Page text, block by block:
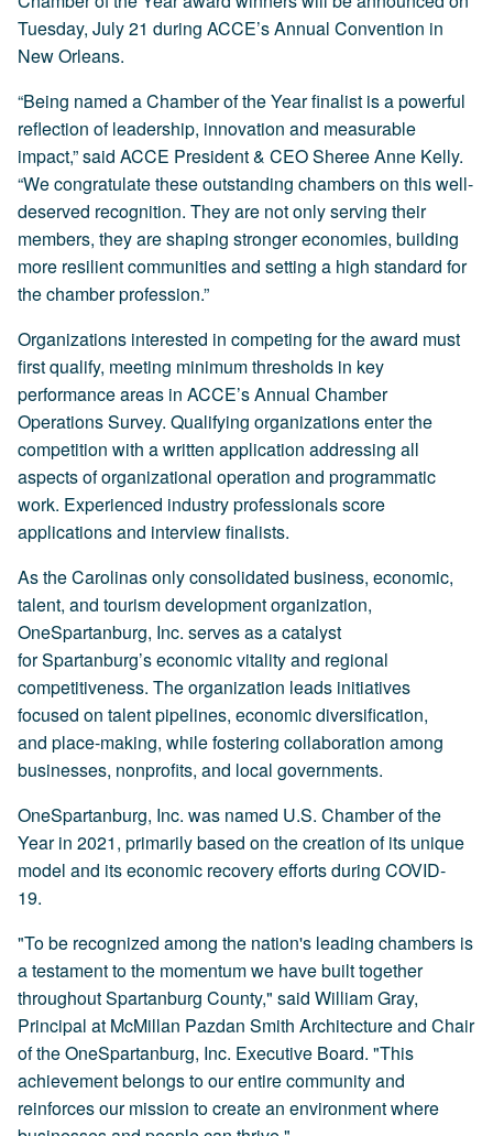
Tuesday, July 21 during ACCE’s Annual Convention in
New Orleans.
“Being named a Chamber of the Year finalist is a powerful
reflection of leadership, innovation and measurable
impact,” said ACCE President & CEO Sheree Anne Kelly.
“We congratulate these outstanding chambers on this well-
deserved recognition. They are not only serving their
members, they are shaping stronger economies, building
more resilient communities and setting a high standard for
the chamber profession.”
Organizations interested in competing for the award must
first qualify, meeting minimum thresholds in key
performance areas in ACCE’s Annual Chamber
Operations Survey. Qualifying organizations enter the
competition with a written application addressing all
aspects of organizational operation and programmatic
work. Experienced industry professionals score
applications and interview finalists.
As the Carolinas only consolidated business, economic,
talent, and tourism development organization,
OneSpartanburg, Inc. serves as a catalyst
for Spartanburg’s economic vitality and regional
competitiveness. The organization leads initiatives
focused on talent pipelines, economic diversification,
and place-making, while fostering collaboration among
businesses, nonprofits, and local governments.
OneSpartanburg, Inc. was named U.S. Chamber of the
Year in 2021, primarily based on the creation of its unique
model and its economic recovery efforts during COVID-
19.
"To be recognized among the nation's leading chambers is
a testament to the momentum we have built together
throughout Spartanburg County," said William Gray,
Principal at McMillan Pazdan Smith Architecture and Chair
of the OneSpartanburg, Inc. Executive Board. "This
achievement belongs to our entire community and
reinforces our mission to create an environment where